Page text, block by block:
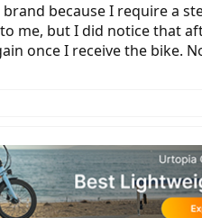
because I require a
me, but I did notice that
once I receive the bike.